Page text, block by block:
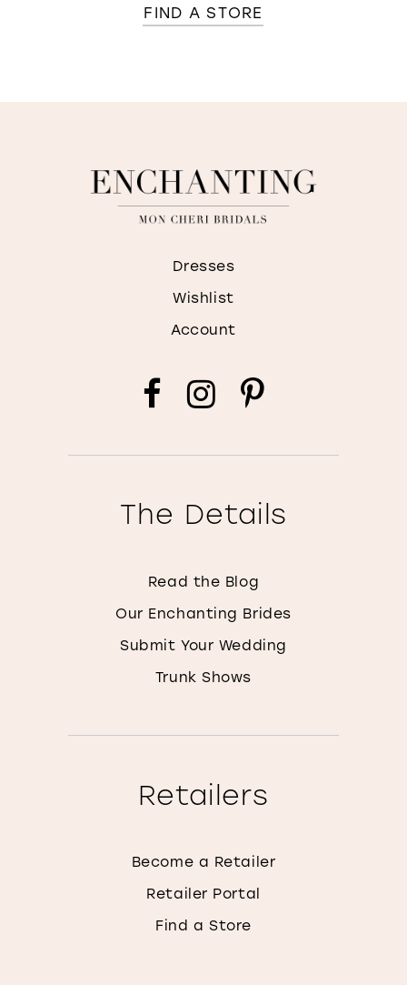
FIND A STORE
Dresses
Wishlist
Account
The Details
Read the Blog
Our Enchanting Brides
Submit Your Wedding
Trunk Shows
Retailers
Become a Retailer
Retailer Portal
Find a Store